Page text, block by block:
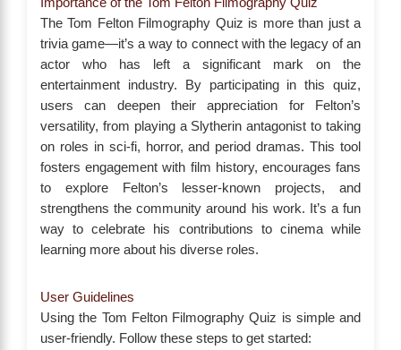
Importance of the Tom Felton Filmography Quiz
The Tom Felton Filmography Quiz is more than just a
trivia game—it’s a way to connect with the legacy of an
actor who has left a significant mark on the
entertainment industry. By participating in this quiz,
users can deepen their appreciation for Felton’s
versatility, from playing a Slytherin antagonist to taking
on roles in sci-fi, horror, and period dramas. This tool
fosters engagement with film history, encourages fans
to explore Felton’s lesser-known projects, and
strengthens the community around his work. It’s a fun
way to celebrate his contributions to cinema while
learning more about his diverse roles.
User Guidelines
Using the Tom Felton Filmography Quiz is simple and
user-friendly. Follow these steps to get started: